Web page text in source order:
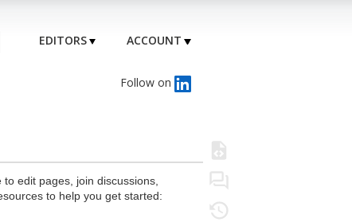
EDITORS ACCOUNT
Follow on
edit pages, join discussions,
to help you get started: